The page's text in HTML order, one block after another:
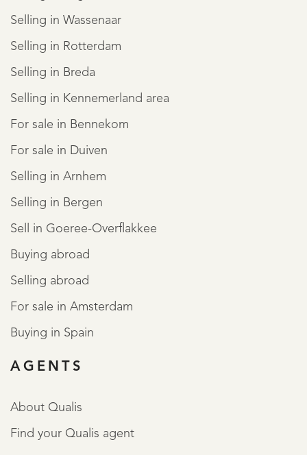
Selling in Wassenaar
Selling in Rotterdam
Selling in Breda
Selling in Kennemerland area
For sale in Bennekom
For sale in Duiven
Selling in Arnhem
Selling in Bergen
Sell in Goeree-Overflakkee
Buying abroad
Selling abroad
For sale in Amsterdam
Buying in Spain
AGENTS
About Qualis
Find your Qualis agent